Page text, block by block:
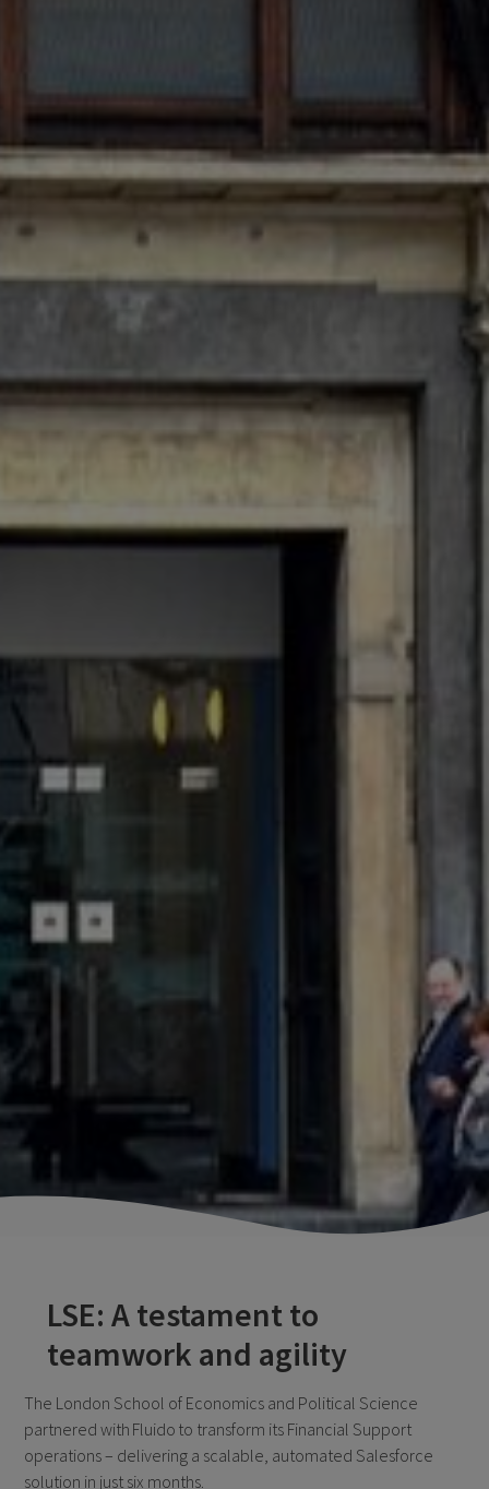
LSE: A testament to
teamwork and agility
The London School of Economics and Political Science
partnered with Fluido to transform its Financial Support
operations – delivering a scalable, automated Salesforce
solution in just six months.